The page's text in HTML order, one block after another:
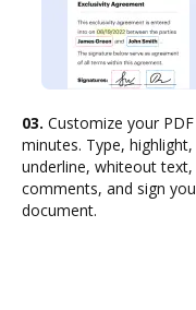
03. Customize your PDF
minutes. Type, highlight,
underline, whiteout text,
comments, and sign
document.